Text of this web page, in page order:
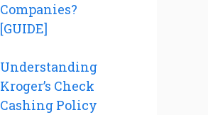
Companies?
[GUIDE]
Understanding
Kroger’s Check
Cashing Policy